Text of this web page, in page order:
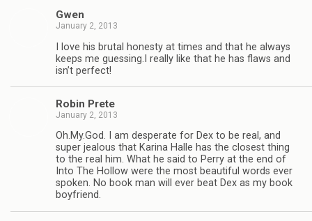
Gwen
January 2, 2013
I love his bru­tal hon­esty at times and that he always
keeps me guessing.I really like that he has flaws and
isn’t perfect!
Robin Prete
January 2, 2013
Oh.My.God. I am des­per­ate for Dex to be real, and
super jeal­ous that Karina Halle has the clos­est thing
to the real him. What he said to Perry at the end of
Into The Hol­low were the most beau­ti­ful words ever
spo­ken. No book man will ever beat Dex as my book
boyfriend.